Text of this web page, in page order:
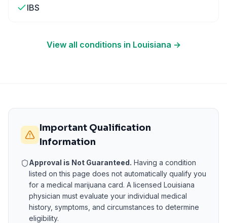
IBS
View all conditions in Louisiana →
Important Qualification
Information
Approval is Not Guaranteed. Having a condition
listed on this page does not automatically qualify you
for a medical marijuana card. A licensed Louisiana
physician must evaluate your individual medical
history, symptoms, and circumstances to determine
eligibility.